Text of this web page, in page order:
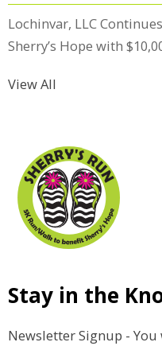
Lochinvar, LLC
Sherry’s Hope with
View All
Stay in the
Newsletter Signup -